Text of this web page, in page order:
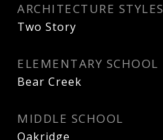
ARCHITECTURE STYLES
Two Story
ELEMENTARY SCHOOL
Bear Creek
MIDDLE SCHOOL
Oakridge